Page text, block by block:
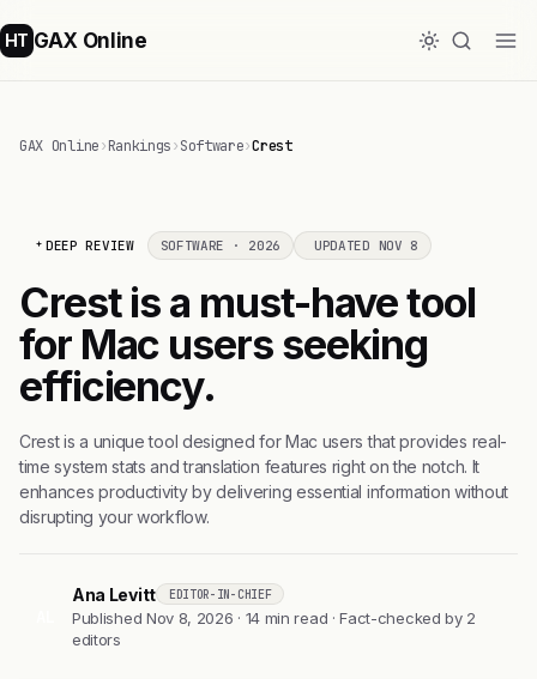
HT GAX Online
GAX Online›Rankings›Software›Crest
DEEP REVIEW SOFTWARE · 2026 UPDATED NOV 8
Crest is a must-have tool
for Mac users seeking
efficiency.
Crest is a unique tool designed for Mac users that provides real-
time system stats and translation features right on the notch. It
enhances productivity by delivering essential information without
disrupting your workflow.
Ana Levitt EDITOR-IN-CHIEF
Published Nov 8, 2026 · 14 min read · Fact-checked by 2
editors